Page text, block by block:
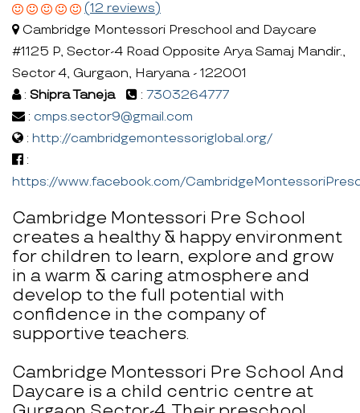
(12 reviews)
Cambridge Montessori Preschool and Daycare
#1125 P, Sector-4 Road Opposite Arya Samaj Mandir.,
Sector 4, Gurgaon, Haryana - 122001
: Shipra Taneja : 7303264777
: cmps.sector9@gmail.com
: http://cambridgemontessoriglobal.org/
:
https://www.facebook.com/
Cambridge Montessori Pre School
creates a healthy & happy environment
for children to learn, explore and grow
in a warm & caring atmosphere and
develop to the full potential with
confidence in the company of
supportive teachers.
Cambridge Montessori Pre School And
Daycare is a child centric centre at